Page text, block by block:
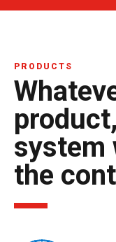
PRODUCTS
system
the